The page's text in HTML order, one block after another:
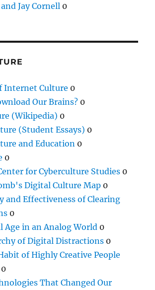
Jay Cornell 0
Internet Culture 0
Our Brains? 0
(Wikipedia) 0
(Student Essays) 0
and Education 0
0
for Cyberculture Studies 0
Digital Culture Map 0
and Effectiveness of Clearing
0
Age in an Analog World 0
of Digital Distractions 0
of Highly Creative People
0
That Changed Our